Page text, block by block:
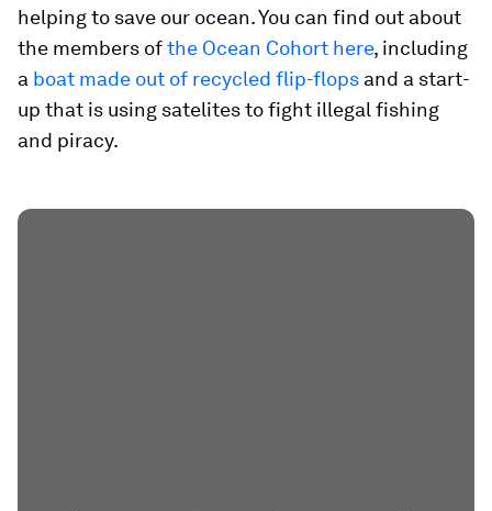
helping to save our ocean. You can find out about
the members ofthe Ocean Cohort here, including
a boat made out of recycled flip-flops and a start-
up that is using satelites to fight illegal fishing
and piracy.